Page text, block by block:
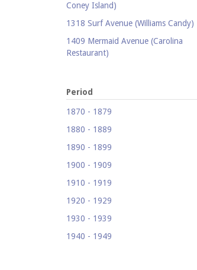
Coney Island)
1318 Surf Avenue (Williams Candy)
1409 Mermaid Avenue (Carolina
Restaurant)
1521 Surf Avenue (Footprints)
Pizzeria)
1605 Surf Avenue
1618 Mermaid Avenue (Astella
Neighborhood Services, Inc.)
Period
1870 - 1879
1880 - 1889
1890 - 1899
1900 - 1909
1910 - 1919
1920 - 1929
1930 - 1939
1940 - 1949